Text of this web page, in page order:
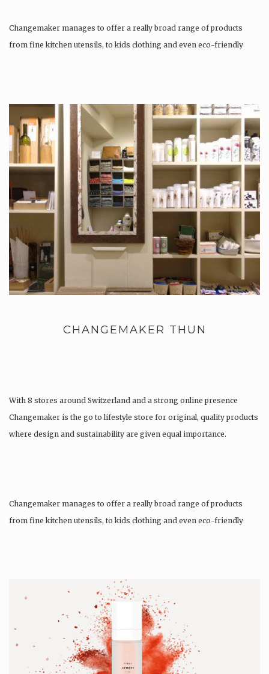
Changemaker manages to offer a really broad range of products
from fine kitchen utensils, to kids clothing and even eco-friendly
CHANGEMAKER THUN
With 8 stores around Switzerland and a strong online presence
Changemaker is the go to lifestyle store for original, quality products
where design and sustainability are given equal importance.
Changemaker manages to offer a really broad range of products
from fine kitchen utensils, to kids clothing and even eco-friendly